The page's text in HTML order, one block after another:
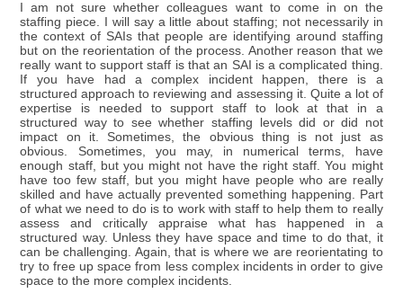
I am not sure whether colleagues want to come in on the
staffing piece. I will say a little about staffing; not necessarily in
the context of SAIs that people are identifying around staffing
but on the reorientation of the process. Another reason that we
really want to support staff is that an SAI is a complicated thing.
If you have had a complex incident happen, there is a
structured approach to reviewing and assessing it. Quite a lot of
expertise is needed to support staff to look at that in a
structured way to see whether staffing levels did or did not
impact on it. Sometimes, the obvious thing is not just as
obvious. Sometimes, you may, in numerical terms, have
enough staff, but you might not have the right staff. You might
have too few staff, but you might have people who are really
skilled and have actually prevented something happening. Part
of what we need to do is to work with staff to help them to really
assess and critically appraise what has happened in a
structured way. Unless they have space and time to do that, it
can be challenging. Again, that is where we are reorientating to
try to free up space from less complex incidents in order to give
space to the more complex incidents.